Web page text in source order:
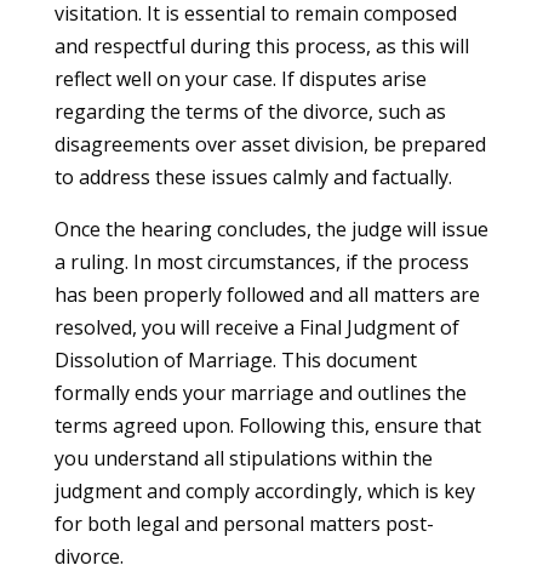
visitation. It is essential to remain composed
and respectful during this process, as this will
reflect well on your case. If disputes arise
regarding the terms of the divorce, such as
disagreements over asset division, be prepared
to address these issues calmly and factually.
Once the hearing concludes, the judge will issue
a ruling. In most circumstances, if the process
has been properly followed and all matters are
resolved, you will receive a Final Judgment of
Dissolution of Marriage. This document
formally ends your marriage and outlines the
terms agreed upon. Following this, ensure that
you understand all stipulations within the
judgment and comply accordingly, which is key
for both legal and personal matters post-
divorce.